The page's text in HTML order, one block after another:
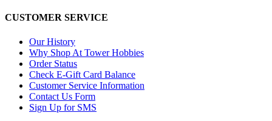
CUSTOMER SERVICE
Our History
Why Shop At Tower Hobbies
Order Status
Check E-Gift Card Balance
Customer Service Information
Contact Us Form
Sign Up for SMS